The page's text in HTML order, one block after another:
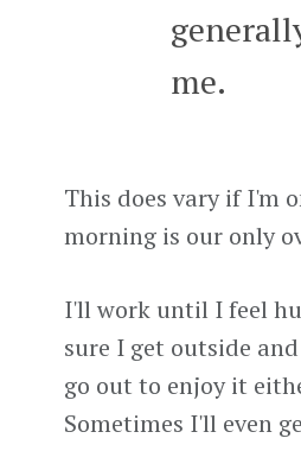
me.
This does vary if I'm
morning is our only
I'll work until I feel
sure I get outside
go out to enjoy it
Sometimes I'll even